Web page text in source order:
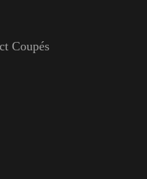
Coupés